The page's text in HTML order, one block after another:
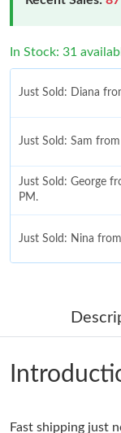
In Stock: 31
Just Sold: Diana
Just Sold: Sam
Just Sold: George
PM.
Just Sold: Nina
Just Sold: Quinn
Just Sold: Tina
Fast shipping just